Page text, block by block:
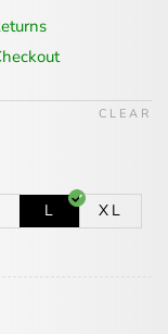
L
XL
CLEAR